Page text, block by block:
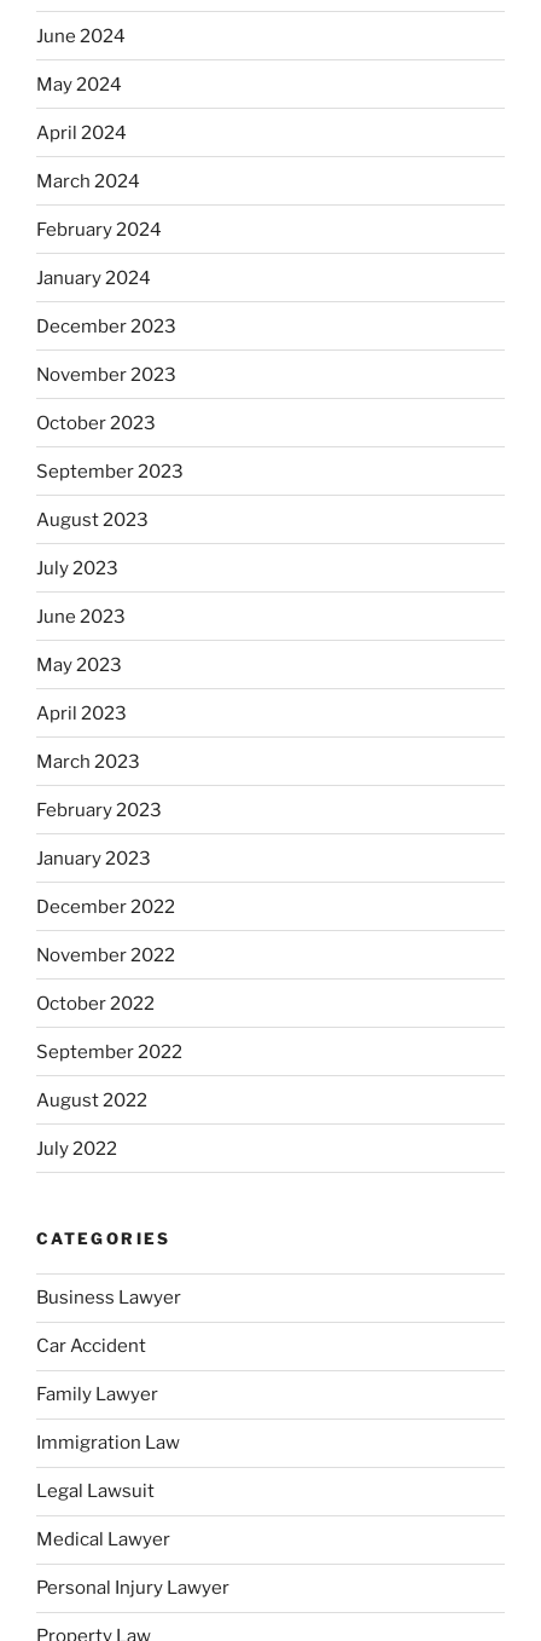
June 2024
May 2024
April 2024
March 2024
February 2024
January 2024
December 2023
November 2023
October 2023
September 2023
August 2023
July 2023
June 2023
May 2023
April 2023
March 2023
February 2023
January 2023
December 2022
November 2022
October 2022
September 2022
August 2022
July 2022
CATEGORIES
Business Lawyer
Car Accident
Family Lawyer
Immigration Law
Legal Lawsuit
Medical Lawyer
Personal Injury Lawyer
Property Law